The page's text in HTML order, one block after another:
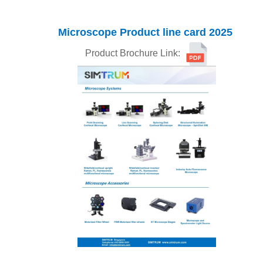
Microscope Product line card 2025
Product Brochure Link: